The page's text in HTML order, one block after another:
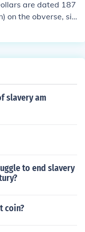
are dated 187
on the obverse, sit
slavery am
to end slavery
coin?